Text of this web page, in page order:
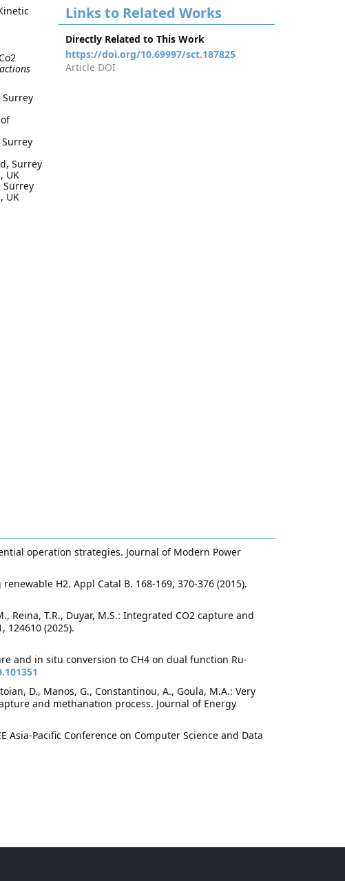
Surrey
UK
Surrey
UK
Links to Related Works
Directly Related to This Work
https://doi.org/10.69997/sct.187825
Article DOI
operation strategies. Journal of Modern Power
H2. Appl Catal B. 168-169, 370-376 (2015).
Reina, T.R., Duyar, M.S.: Integrated CO2 capture and
124610 (2025).
and in situ conversion to CH4 on dual function Ru-
D., Manos, G., Constantinou, A., Goula, M.A.: Very
and methanation process. Journal of Energy
Asia-Pacific Conference on Computer Science and Data